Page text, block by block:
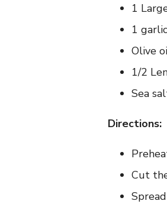
1
1
Olive
1/2
Sea
Directions:
Cut